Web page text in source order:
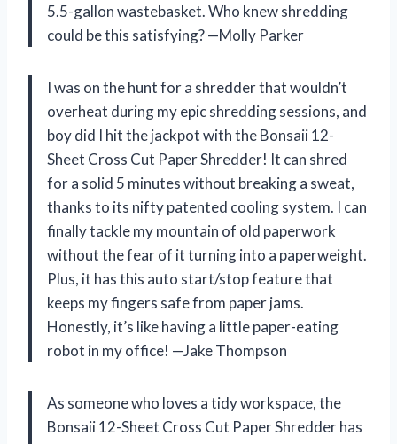
5.5-gallon wastebasket. Who knew shredding
could be this satisfying? —Molly Parker
I was on the hunt for a shredder that wouldn’t
overheat during my epic shredding sessions, and
boy did I hit the jackpot with the Bonsaii 12-
Sheet Cross Cut Paper Shredder! It can shred
for a solid 5 minutes without breaking a sweat,
thanks to its nifty patented cooling system. I can
finally tackle my mountain of old paperwork
without the fear of it turning into a paperweight.
Plus, it has this auto start/stop feature that
keeps my fingers safe from paper jams.
Honestly, it’s like having a little paper-eating
robot in my office! —Jake Thompson
As someone who loves a tidy workspace, the
Bonsaii 12-Sheet Cross Cut Paper Shredder has